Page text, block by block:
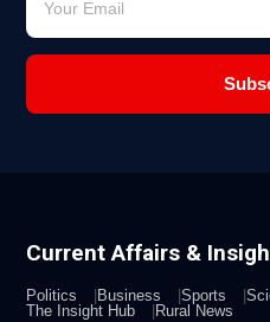
Current Affairs &
Politics Business Sports
The Insight Hub
Rural News